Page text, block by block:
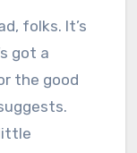
folks. It’s
got a
the good